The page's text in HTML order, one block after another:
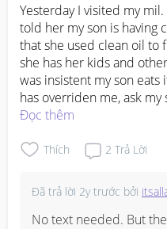
Yesterday I visited my
told her my son is having
that she used clean oil to
she has her kids and
was insistent my son
has overriden me, ask my
Then when my sis in law
and she pretended to be
already overriden me,
blue berries.
I am really sick of this
Đọc thêm
Thích 2 Trả Lời
Đã trả lời 2y trước bởi
No text needed. But